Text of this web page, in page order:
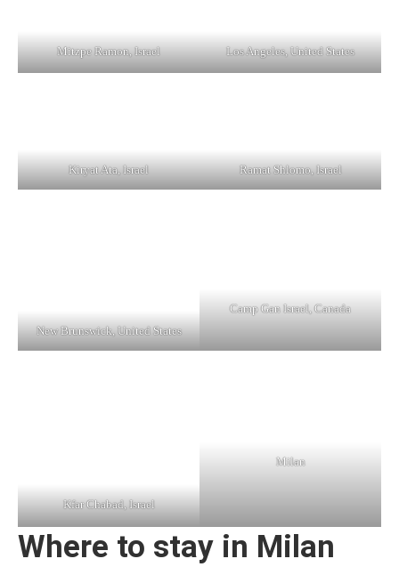
Mitzpe Ramon, Israel Los Angeles, United States
Kiryat Ata, Israel Ramat Shlomo, Israel
New Brunswick, United States
Camp Gan Israel, Canada
Kfar Chabad, Israel
Milan
Where to stay in Milan